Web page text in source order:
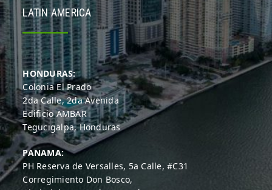
LATIN AMERICA
HONDURAS:
Colonia El Prado
2da Calle, 2da Avenida
Edificio AMBAR
Tegucigalpa, Honduras
PANAMA:
PH Reserva de Versalles, 5a Calle, #C31
Corregimiento Don Bosco,